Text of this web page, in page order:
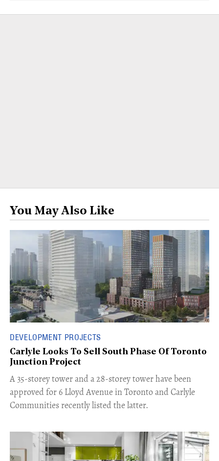
You May Also Like
DEVELOPMENT PROJECTS
Carlyle Looks To Sell South Phase Of Toronto
Junction Project
​A 35-storey tower and a 28-storey tower have been
approved for 6 Lloyd Avenue in Toronto and Carlyle
Communities recently listed the latter.